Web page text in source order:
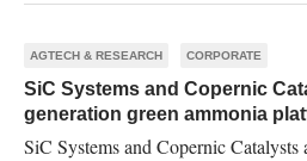
AGTECH & RESEARCH CORPORATE
SiC Systems and Copernic
generation green ammonia
SiC Systems and Copernic